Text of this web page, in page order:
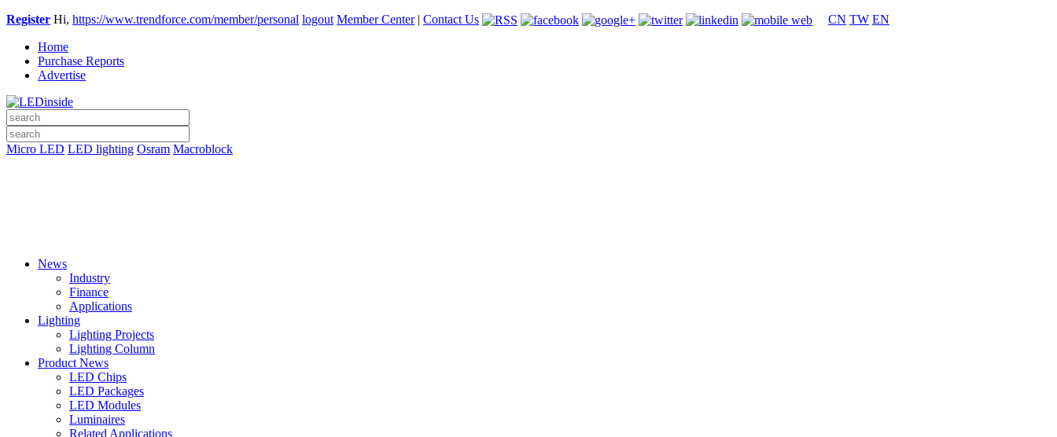
Register Hi, https://www.trendforce.com/member/personal logout Member Center| Contact Us CN TW EN
Home
Purchase Reports
Advertise
Micro LED LED lighting Osram Macroblock
News
Industry
Finance
Applications
Lighting
Lighting Projects
Lighting Column
Product News
LED Chips
LED Packages
LED Modules
Luminaires
Related Applications